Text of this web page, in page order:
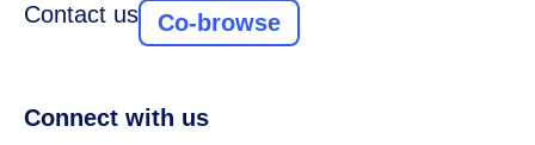
Contact us
Co-browse
Connect with us